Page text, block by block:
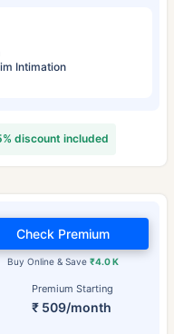
Intimation
discount included
Premium Starting
₹ 509/month
Buy Online & Save₹4.0 K
Check Premium